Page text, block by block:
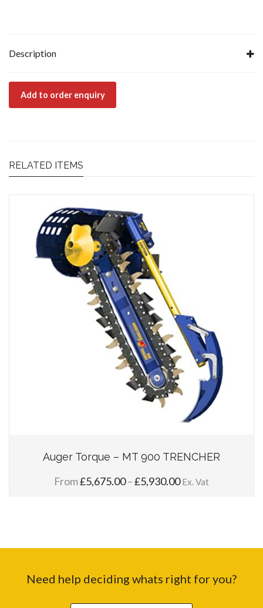
Description
Add to order enquiry
RELATED ITEMS
Auger Torque – MT 900 TRENCHER
From£5,675.00–£5,930.00Price
£5,930.00
Ex. Vat
Need help deciding whats right for you?